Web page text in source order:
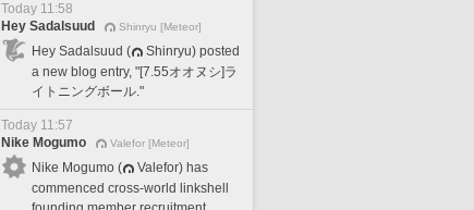
Today 11:58
Hey Sadalsuud
Shinryu [Meteor]
Hey Sadalsuud (
Shinryu) posted
a new blog entry, "[7.55オオヌシ]ラ
イトニングボール."
Today 11:57
Nike Mogumo
Valefor [Meteor]
Nike Mogumo (
Valefor) has
commenced cross-world linkshell